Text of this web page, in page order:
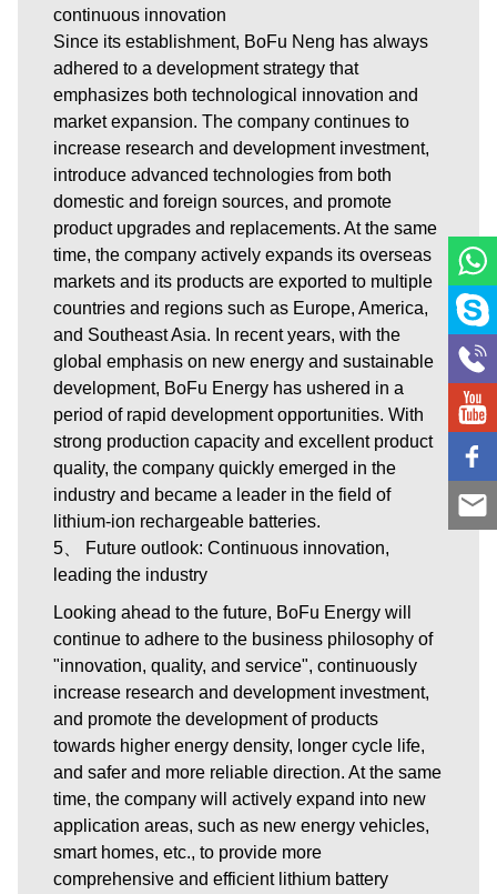
continuous innovation
Since its establishment, BoFu Neng has always
adhered to a development strategy that
emphasizes both technological innovation and
market expansion. The company continues to
increase research and development investment,
introduce advanced technologies from both
domestic and foreign sources, and promote
product upgrades and replacements. At the same
time, the company actively expands its overseas
markets and its products are exported to multiple
countries and regions such as Europe, America,
and Southeast Asia. In recent years, with the
global emphasis on new energy and sustainable
development, BoFu Energy has ushered in a
period of rapid development opportunities. With
strong production capacity and excellent product
quality, the company quickly emerged in the
industry and became a leader in the field of
lithium-ion rechargeable batteries.
5、 Future outlook: Continuous innovation,
leading the industry
Looking ahead to the future, BoFu Energy will
continue to adhere to the business philosophy of
"innovation, quality, and service", continuously
increase research and development investment,
and promote the development of products
towards higher energy density, longer cycle life,
and safer and more reliable direction. At the same
time, the company will actively expand into new
application areas, such as new energy vehicles,
smart homes, etc., to provide more
comprehensive and efficient lithium battery